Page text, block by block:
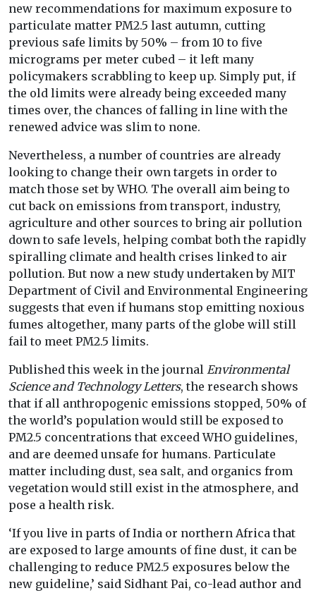
new recommendations for maximum exposure to
particulate matter PM2.5 last autumn, cutting
previous safe limits by 50% – from 10 to five
micrograms per meter cubed – it left many
policymakers scrabbling to keep up. Simply put, if
the old limits were already being exceeded many
times over, the chances of falling in line with the
renewed advice was slim to none.
Nevertheless, a number of countries are already
looking to change their own targets in order to
match those set by WHO. The overall aim being to
cut back on emissions from transport, industry,
agriculture and other sources to bring air pollution
down to safe levels, helping combat both the rapidly
spiralling climate and health crises linked to air
pollution. But now a new study undertaken by MIT
Department of Civil and Environmental Engineering
suggests that even if humans stop emitting noxious
fumes altogether, many parts of the globe will still
fail to meet PM2.5 limits.
Published this week in the journal Environmental
Science and Technology Letters, the research shows
that if all anthropogenic emissions stopped, 50% of
the world’s population would still be exposed to
PM2.5 concentrations that exceed WHO guidelines,
and are deemed unsafe for humans. Particulate
matter including dust, sea salt, and organics from
vegetation would still exist in the atmosphere, and
pose a health risk.
‘If you live in parts of India or northern Africa that
are exposed to large amounts of fine dust, it can be
challenging to reduce PM2.5 exposures below the
new guideline,’ said Sidhant Pai, co-lead author and